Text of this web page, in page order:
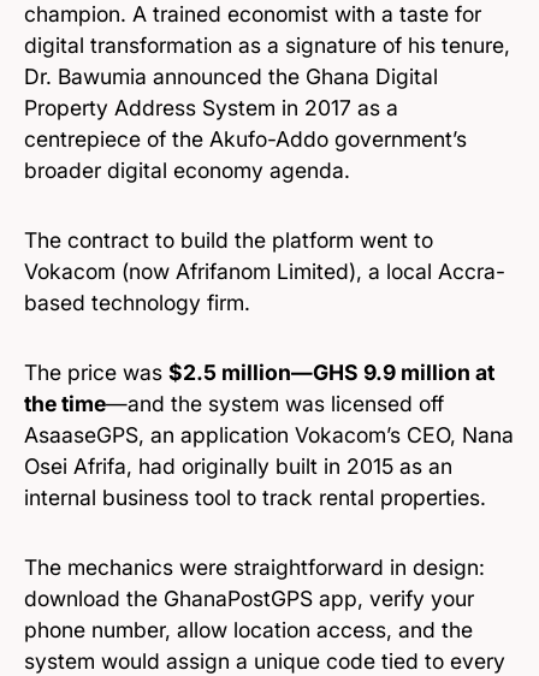
champion. A trained economist with a taste for
digital transformation as a signature of his tenure,
Dr. Bawumia announced the Ghana Digital
Property Address System in 2017 as a
centrepiece of the Akufo-Addo government’s
broader digital economy agenda.
The contract to build the platform went to
Vokacom (now Afrifanom Limited), a local Accra-
based technology firm.
The price was $2.5 million—GHS 9.9 million at
the time—and the system was licensed off
AsaaseGPS, an application Vokacom’s CEO, Nana
Osei Afrifa, had originally built in 2015 as an
internal business tool to track rental properties.
The mechanics were straightforward in design:
download the GhanaPostGPS app, verify your
phone number, allow location access, and the
system would assign a unique code tied to every